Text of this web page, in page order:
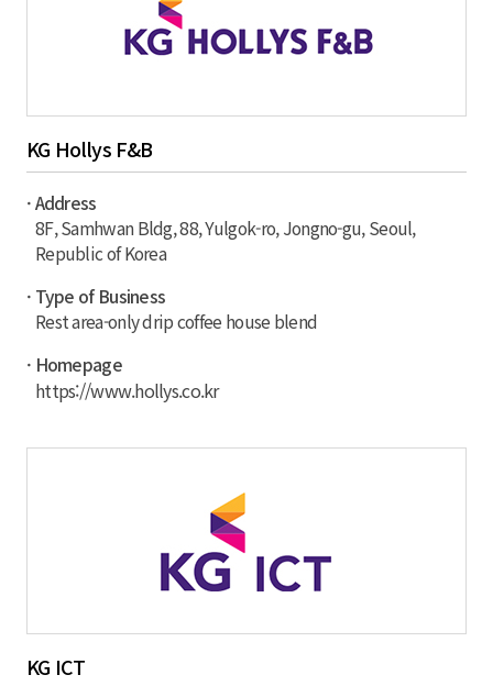
KG Hollys F&B
· Address
8F, Samhwan Bldg, 88, Yulgok-ro, Jongno-gu, Seoul,
Republic of Korea
· Type of Business
Rest area-only drip coffee house blend
· Homepage
https://www.hollys.co.kr
KG ICT